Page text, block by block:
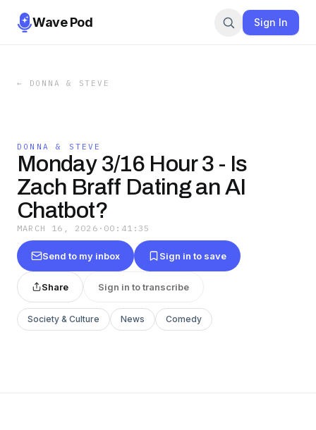
Wave Pod Sign In
← DONNA & STEVE
DONNA & STEVE
Monday 3/16 Hour 3 - Is
Zach Braff Dating an AI
Chatbot?
MARCH 16, 2026 · 00:41:35
Send to my inbox Sign in to save
Share Sign in to transcribe
Society & Culture News Comedy